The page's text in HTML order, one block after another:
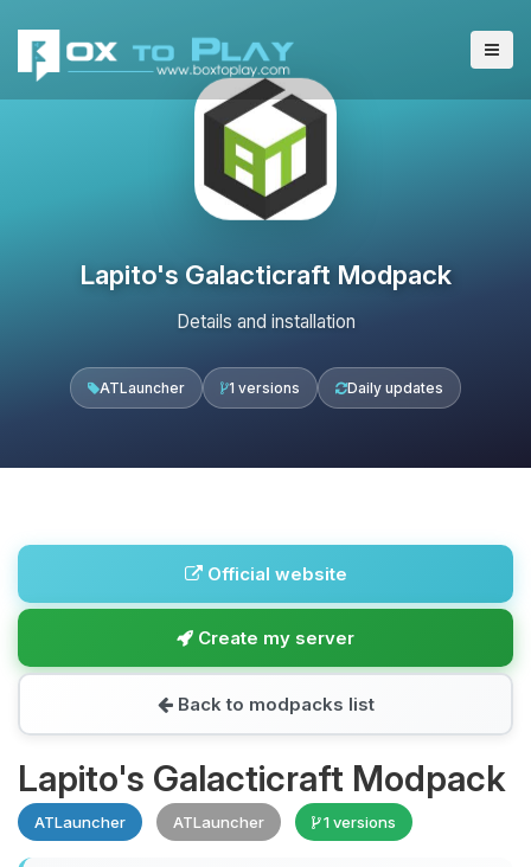
Lapito's Galacticraft Modpack
Details and installation
ATLauncher 1 versions Daily updates
Official website
Create my server
Back to modpacks list
Lapito's Galacticraft Modpack
ATLauncher ATLauncher 1 versions